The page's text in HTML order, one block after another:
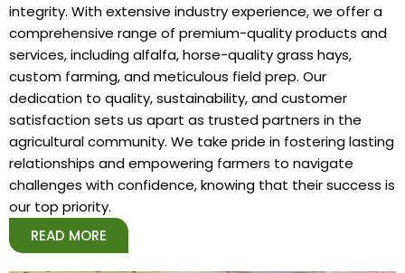
integrity. With extensive industry experience, we offer a
comprehensive range of premium-quality products and
services, including alfalfa, horse-quality grass hays,
custom farming, and meticulous field prep. Our
dedication to quality, sustainability, and customer
satisfaction sets us apart as trusted partners in the
agricultural community. We take pride in fostering lasting
relationships and empowering farmers to navigate
challenges with confidence, knowing that their success is
our top priority.
READ MORE